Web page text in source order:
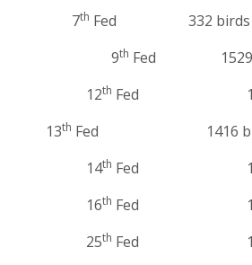
7th Fed 332
9th Fed 1529
12th Fed 1308
13th Fed 1416
14th Fed 1962
16th Fed 1596
25th Fed 1859